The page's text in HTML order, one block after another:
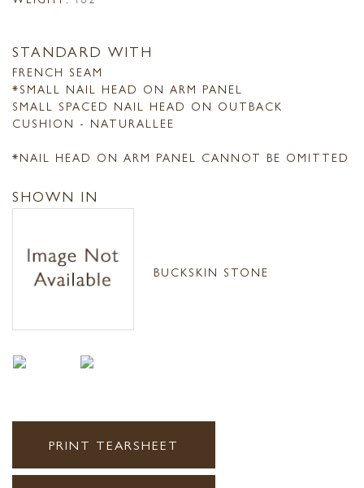
STANDARD WITH
FRENCH SEAM
*SMALL NAIL HEAD ON ARM PANEL
SMALL SPACED NAIL HEAD ON OUTBACK
CUSHION - NATURALLEE
*NAIL HEAD ON ARM PANEL CANNOT BE OMITTED
SHOWN IN
BUCKSKIN STONE
PRINT TEARSHEET